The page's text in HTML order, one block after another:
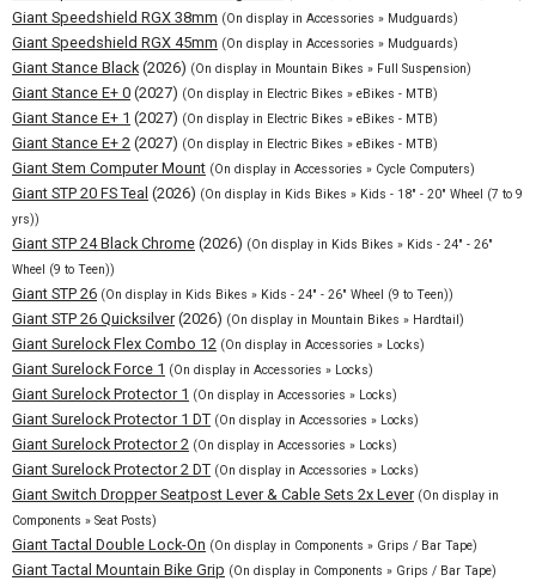
Giant Speedshield RGX 38mm (On display in Accessories » Mudguards)
Giant Speedshield RGX 45mm (On display in Accessories » Mudguards)
Giant Stance Black(2026) (On display in Mountain Bikes » Full Suspension)
Giant Stance E+ 0 (2027) (On display in Electric Bikes » eBikes - MTB)
Giant Stance E+ 1 (2027) (On display in Electric Bikes » eBikes - MTB)
Giant Stance E+ 2 (2027) (On display in Electric Bikes » eBikes - MTB)
Giant Stem Computer Mount (On display in Accessories » Cycle Computers)
Giant STP 20 FS Teal (2026) (On display in Kids Bikes » Kids - 18" - 20" Wheel (7 to 9
yrs))
Giant STP 24 Black Chrome (2026) (On display in Kids Bikes » Kids - 24" - 26"
Wheel (9 to Teen))
Giant STP 26 (On display in Kids Bikes » Kids - 24" - 26" Wheel (9 to Teen))
Giant STP 26 Quicksilver(2026) (On display in Mountain Bikes » Hardtail)
Giant Surelock Flex Combo 12 (On display in Accessories » Locks)
Giant Surelock Force 1 (On display in Accessories » Locks)
Giant Surelock Protector 1 (On display in Accessories » Locks)
Giant Surelock Protector 1 DT (On display in Accessories » Locks)
Giant Surelock Protector 2 (On display in Accessories » Locks)
Giant Surelock Protector 2 DT (On display in Accessories » Locks)
Giant Switch Dropper Seatpost Lever & Cable Sets 2x Lever (On display in
Components » Seat Posts)
Giant Tactal Double Lock-On (On display in Components » Grips / Bar Tape)
Giant Tactal Mountain Bike Grip (On display in Components » Grips / Bar Tape)